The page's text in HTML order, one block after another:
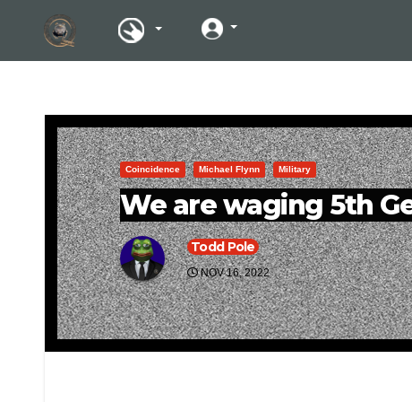
Coincidence Michael Flynn Military
We are waging 5th
Todd Pole
NOV 16, 2022